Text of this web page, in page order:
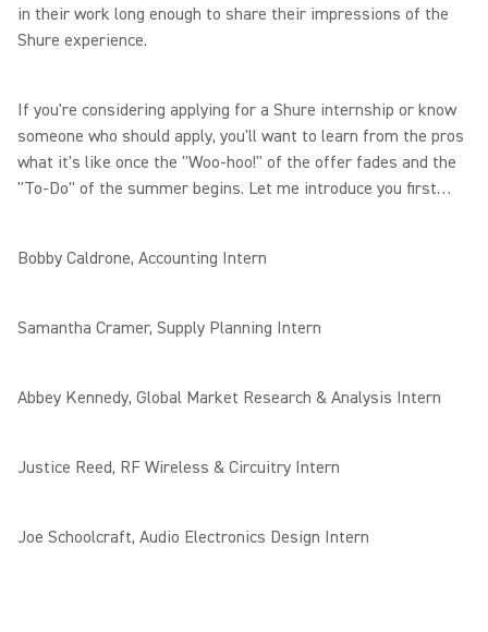
in their work long enough to share their impressions of the
Shure experience.
If you're considering applying for a Shure internship or know
someone who should apply, you'll want to learn from the pros
what it's like once the "Woo-hoo!" of the offer fades and the
"To-Do" of the summer begins. Let me introduce you first…
Bobby Caldrone, Accounting Intern
Samantha Cramer, Supply Planning Intern
Abbey Kennedy, Global Market Research & Analysis Intern
Justice Reed, RF Wireless & Circuitry Intern
Joe Schoolcraft, Audio Electronics Design Intern